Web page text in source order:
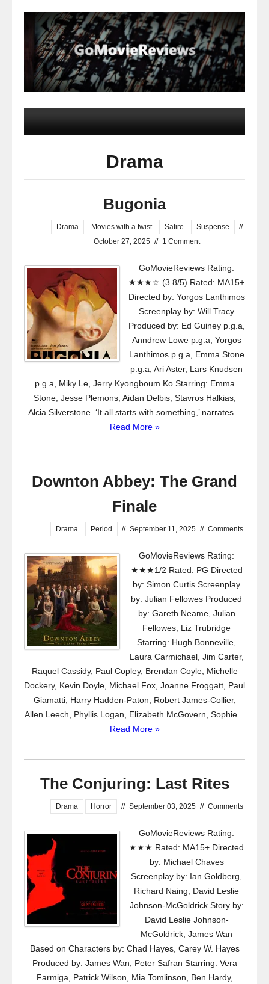
Drama
Bugonia
Drama Movies with a twist Satire Suspense
//
October 27, 2025 // 1 Comment
GoMovieReviews Rating:
★★★☆ (3.8/5) Rated: MA15+
Directed by: Yorgos Lanthimos
Screenplay by: Will Tracy
Produced by: Ed Guiney p.g.a,
Anndrew Lowe p.g.a, Yorgos
Lanthimos p.g.a, Emma Stone
p.g.a, Ari Aster, Lars Knudsen
p.g.a, Miky Le, Jerry Kyongboum Ko Starring: Emma
Stone, Jesse Plemons, Aidan Delbis, Stavros Halkias,
Alcia Silverstone. ‘It all starts with something,’ narrates...
Read More »
Downton Abbey: The Grand
Finale
Drama Period // September 11, 2025 // Comments
GoMovieReviews Rating:
★★★1/2 Rated: PG Directed
by: Simon Curtis Screenplay
by: Julian Fellowes Produced
by: Gareth Neame, Julian
Fellowes, Liz Trubridge
Starring: Hugh Bonneville,
Laura Carmichael, Jim Carter,
Raquel Cassidy, Paul Copley, Brendan Coyle, Michelle
Dockery, Kevin Doyle, Michael Fox, Joanne Froggatt, Paul
Giamatti, Harry Hadden-Paton, Robert James-Collier,
Allen Leech, Phyllis Logan, Elizabeth McGovern, Sophie...
Read More »
The Conjuring: Last Rites
Drama Horror // September 03, 2025 // Comments
GoMovieReviews Rating:
★★★ Rated: MA15+ Directed
by: Michael Chaves
Screenplay by: Ian Goldberg,
Richard Naing, David Leslie
Johnson-McGoldrick Story by:
David Leslie Johnson-
McGoldrick, James Wan
Based on Characters by: Chad Hayes, Carey W. Hayes
Produced by: James Wan, Peter Safran Starring: Vera
Farmiga, Patrick Wilson, Mia Tomlinson, Ben Hardy,